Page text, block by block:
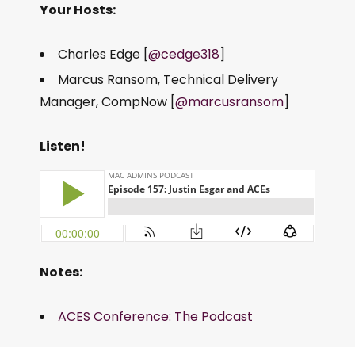
Your Hosts:
Charles Edge [@cedge318]
Marcus Ransom, Technical Delivery
Manager, CompNow [@marcusransom]
Listen!
Notes:
ACES Conference: The Podcast